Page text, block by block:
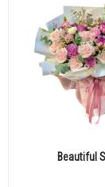
Beautiful